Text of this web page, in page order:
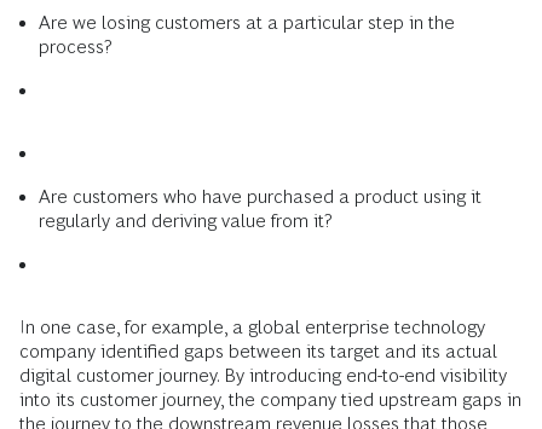
Are we losing customers at a particular step in the
process?
Are customers who have purchased a product using it
regularly and deriving value from it?
In one case, for example, a global enterprise technology
company identified gaps between its target and its actual
digital customer journey. By introducing end-to-end visibility
into its customer journey, the company tied upstream gaps in
the journey to the downstream revenue losses that those